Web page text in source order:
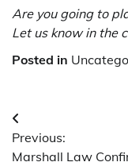
Are you going to
Let us know in the
Posted in
Post
navigation
Previous:
Marshall Law